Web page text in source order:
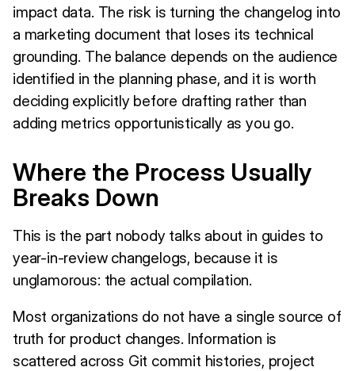
impact data. The risk is turning the changelog into
a marketing document that loses its technical
grounding. The balance depends on the audience
identified in the planning phase, and it is worth
deciding explicitly before drafting rather than
adding metrics opportunistically as you go.
Where the Process Usually
Breaks Down
This is the part nobody talks about in guides to
year-in-review changelogs, because it is
unglamorous: the actual compilation.
Most organizations do not have a single source of
truth for product changes. Information is
scattered across Git commit histories, project